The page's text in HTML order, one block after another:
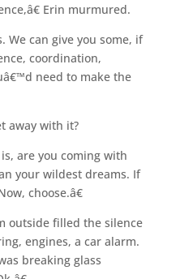
Erin murmured.
We can give you some, if
coordination,
need to make the
away with it?
are you coming with
your wildest dreams. If
choose.â€
outside filled the silence
engines, a car alarm.
breaking glass